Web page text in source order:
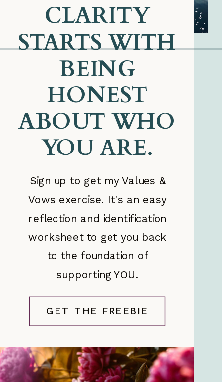
GET THE FREEBIE
Sign up to get my Values &
Vows exercise. It's an easy
reflection and identification
worksheet to get you back
to the foundation of
supporting YOU.
CLARITY
STARTS WITH
BEING
HONEST
ABOUT WHO
YOU ARE.